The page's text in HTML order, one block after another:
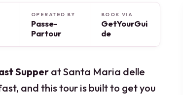
OPERATED BY
Passe-
Partour
BOOK VIA
GetYourGui
de
Supper at Santa Maria delle
and this tour is built to get you